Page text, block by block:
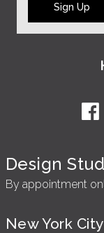
Sign Up
Design
By appointment
New York City